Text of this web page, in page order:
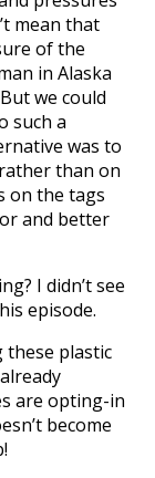
mean that
of the
in Alaska
we could
such a
was to
than on
on the tags
and better
I didn’t see
episode.
these plastic
are opting-in
become